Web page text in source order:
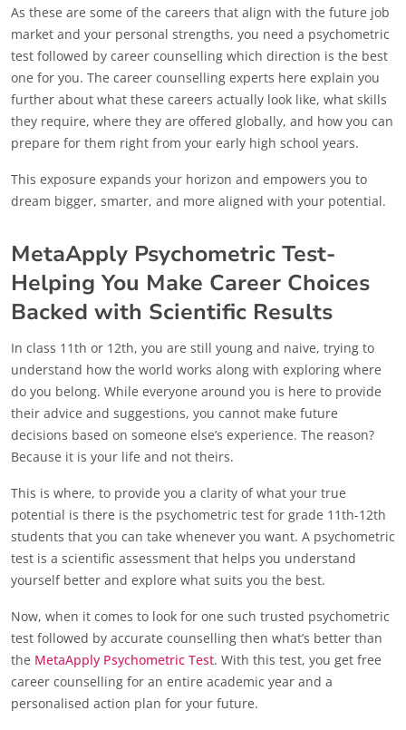
As these are some of the careers that align with the future job
market and your personal strengths, you need a psychometric
test followed by career counselling which direction is the best
one for you. The career counselling experts here explain you
further about what these careers actually look like, what skills
they require, where they are offered globally, and how you can
prepare for them right from your early high school years.
This exposure expands your horizon and empowers you to
dream bigger, smarter, and more aligned with your potential.
MetaApply Psychometric Test-
Helping You Make Career Choices
Backed with Scientific Results
In class 11th or 12th, you are still young and naive, trying to
understand how the world works along with exploring where
do you belong. While everyone around you is here to provide
their advice and suggestions, you cannot make future
decisions based on someone else’s experience. The reason?
Because it is your life and not theirs.
This is where, to provide you a clarity of what your true
potential is there is the psychometric test for grade 11th-12th
students that you can take whenever you want. A psychometric
test is a scientific assessment that helps you understand
yourself better and explore what suits you the best.
Now, when it comes to look for one such trusted psychometric
test followed by accurate counselling then what’s better than
the MetaApply Psychometric Test. With this test, you get free
career counselling for an entire academic year and a
personalised action plan for your future.